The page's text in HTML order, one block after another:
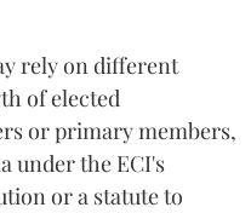
rely on different
of elected
or primary members,
under the ECI's
or a statute to